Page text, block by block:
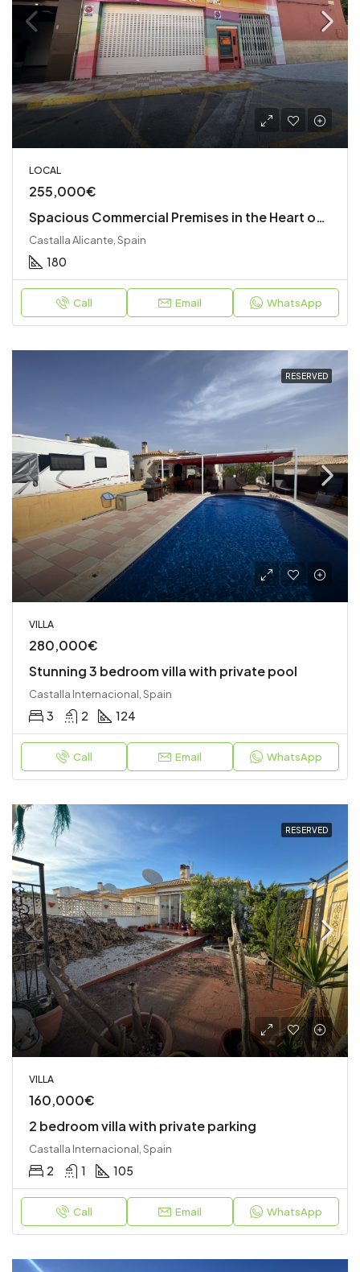
LOCAL
255,000€
Spacious Commercial Premises in the Heart of Castalla
Castalla Alicante, Spain
180
Call Email WhatsApp
RESERVED
VILLA
280,000€
Stunning 3 bedroom villa with private pool
Castalla Internacional, Spain
3 2 124
Call Email WhatsApp
RESERVED
VILLA
160,000€
2 bedroom villa with private parking
Castalla Internacional, Spain
2 1 105
Call Email WhatsApp